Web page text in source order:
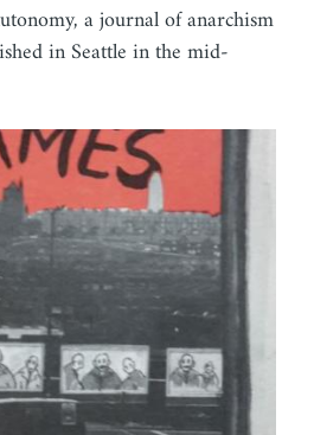
a journal of anarchism
in Seattle in the mid-